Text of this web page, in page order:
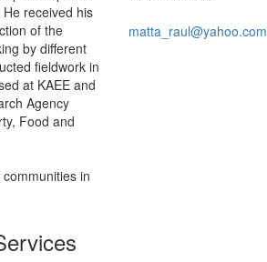
received his
of the
by different
fieldwork in
at KAEE and
Agency
Food and
in
matta_raul@yahoo.com